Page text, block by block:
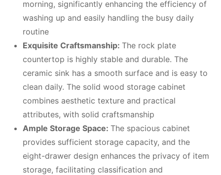
morning, significantly enhancing the efficiency of
washing up and easily handling the busy daily
routine
Exquisite Craftsmanship: The rock plate
countertop is highly stable and durable. The
ceramic sink has a smooth surface and is easy to
clean daily. The solid wood storage cabinet
combines aesthetic texture and practical
attributes, with solid craftsmanship
Ample Storage Space: The spacious cabinet
provides sufficient storage capacity, and the
eight-drawer design enhances the privacy of item
storage, facilitating classification and